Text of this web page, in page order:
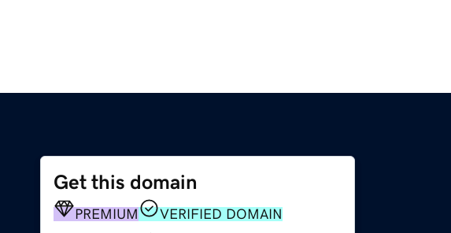
Get this domain
PREMIUM VERIFIED DOMAIN